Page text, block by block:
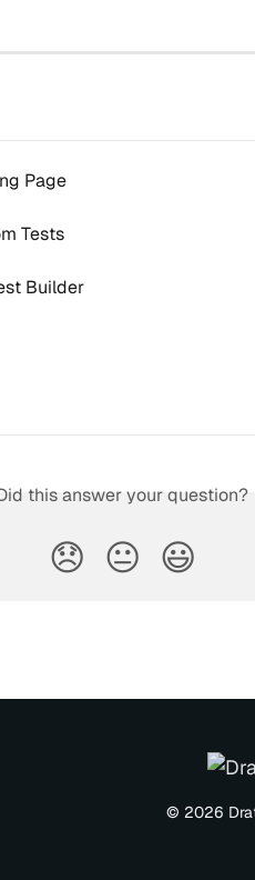
Page
Tests
Builder
this answer your question?
😞 😐 😃
© 2026